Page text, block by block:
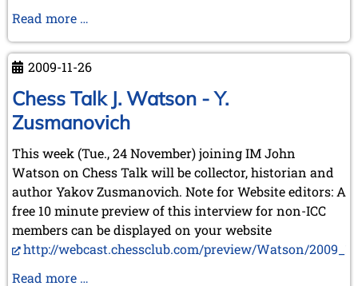
Read more …
at
Wolfenbüttel
2009-11-26
Chess Talk J. Watson - Y.
Zusmanovich
This week (Tue., 24 November) joining IM John
Watson on Chess Talk will be collector, historian and
author Yakov Zusmanovich. Note for Website editors: A
free 10 minute preview of this interview for non-ICC
members can be displayed on your website
http://webcast.chessclub.com/preview/Watson/
Read more …